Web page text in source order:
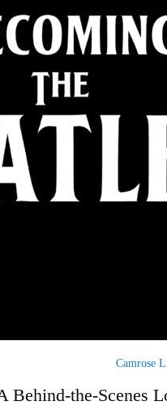
Camrose
Behind-the-Scenes